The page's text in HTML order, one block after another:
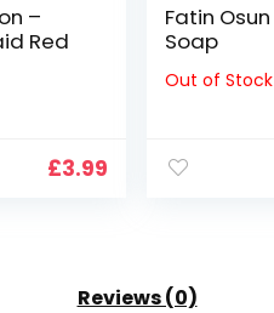
–
Red
£3.99
Fatin
Soap
Out of Stock
Reviews (0)